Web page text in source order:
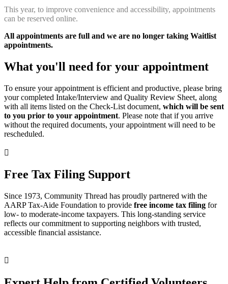
This year, to improve convenience and accessibility, appointments
can be reserved online.
All appointments are full and we are no longer taking Waitlist
appointments.
What you'll need for your appointment
To ensure your appointment is efficient and productive, please bring
your completed Intake/Interview and Quality Review Sheet, along
with all items listed on the Check-List document, which will be sent
to you prior to your appointment. Please note that if you arrive
without the required documents, your appointment will need to be
rescheduled.

Free Tax Filing Support
Since 1973, Community Thread has proudly partnered with the
AARP Tax-Aide Foundation to provide free income tax filing for
low- to moderate-income taxpayers. This long-standing service
reflects our commitment to supporting neighbors with trusted,
accessible financial assistance.
